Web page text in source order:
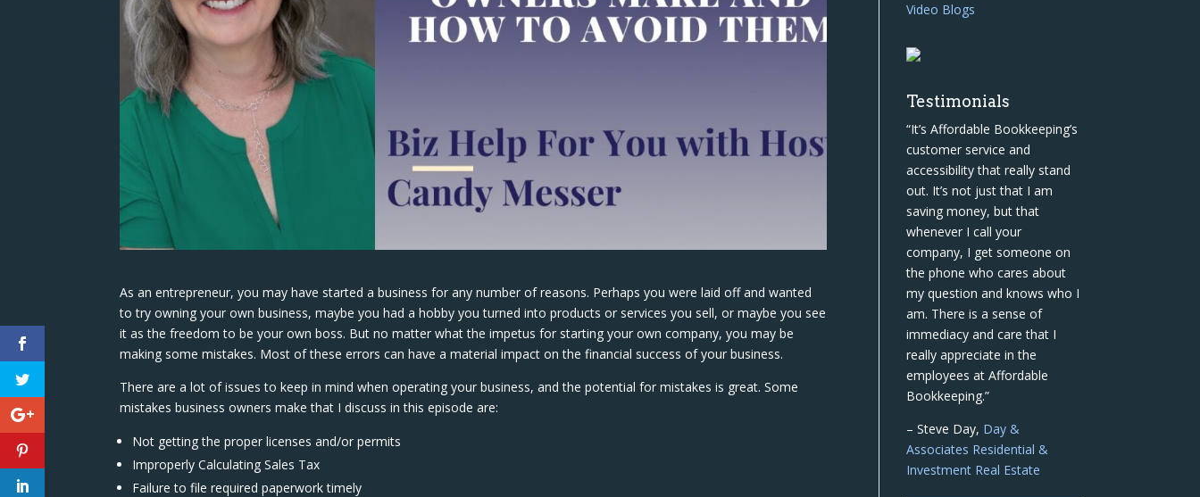
As an entrepreneur, you may have started a business for any number of reasons. Perhaps you were laid off and wanted
to try owning your own business, maybe you had a hobby you turned into products or services you sell, or maybe you see
it as the freedom to be your own boss. But no matter what the impetus for starting your own company, you may be
making some mistakes. Most of these errors can have a material impact on the financial success of your business.
There are a lot of issues to keep in mind when operating your business, and the potential for mistakes is great. Some
mistakes business owners make that I discuss in this episode are:
Not getting the proper licenses and/or permits
Improperly Calculating Sales Tax
Failure to file required paperwork timely
Video Blogs
Testimonials
“It’s Affordable Bookkeeping’s
customer service and
accessibility that really stand
out. It’s not just that I am
saving money, but that
whenever I call your
company, I get someone on
the phone who cares about
my question and knows who I
am. There is a sense of
immediacy and care that I
really appreciate in the
employees at Affordable
Bookkeeping.”
– Steve Day, Day &
Associates Residential &
Investment Real Estate